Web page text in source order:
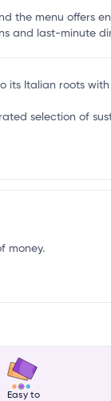
the menu offers
and last-minute
its Italian roots with
selection of
money.
Easy to